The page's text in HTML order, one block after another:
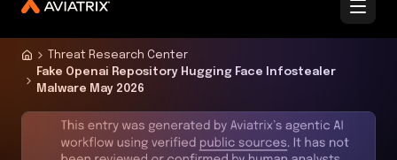
Threat Research Center
Fake Openai Repository Hugging Face Infostealer
Malware May 2026